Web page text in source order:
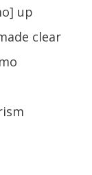
up
clear